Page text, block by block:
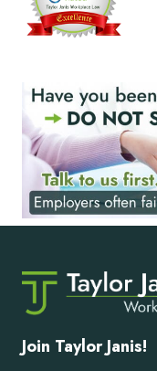
Join Taylor Janis!